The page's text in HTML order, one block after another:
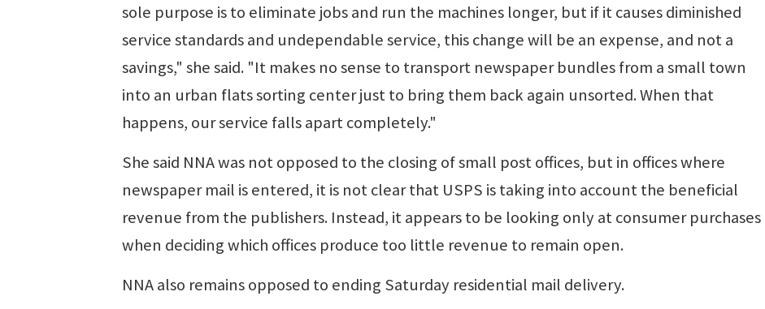
sole purpose is to eliminate jobs and run the machines longer, but if it causes diminished
service standards and undependable service, this change will be an expense, and not a
savings," she said. "It makes no sense to transport newspaper bundles from a small town
into an urban flats sorting center just to bring them back again unsorted. When that
happens, our service falls apart completely."
She said NNA was not opposed to the closing of small post offices, but in offices where
newspaper mail is entered, it is not clear that USPS is taking into account the beneficial
revenue from the publishers. Instead, it appears to be looking only at consumer purchases
when deciding which offices produce too little revenue to remain open.
NNA also remains opposed to ending Saturday residential mail delivery.